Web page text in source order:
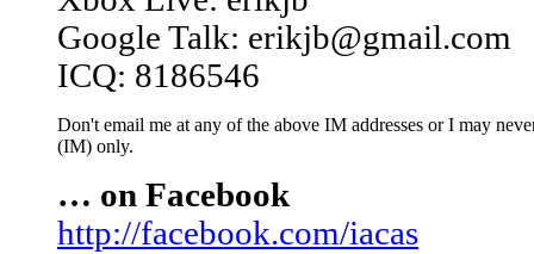
Google Talk: erikjb@gmail.com
ICQ: 8186546
Don't email me at any of the above IM addresses or I may
(IM) only.
… on Facebook
http://facebook.com/iacas